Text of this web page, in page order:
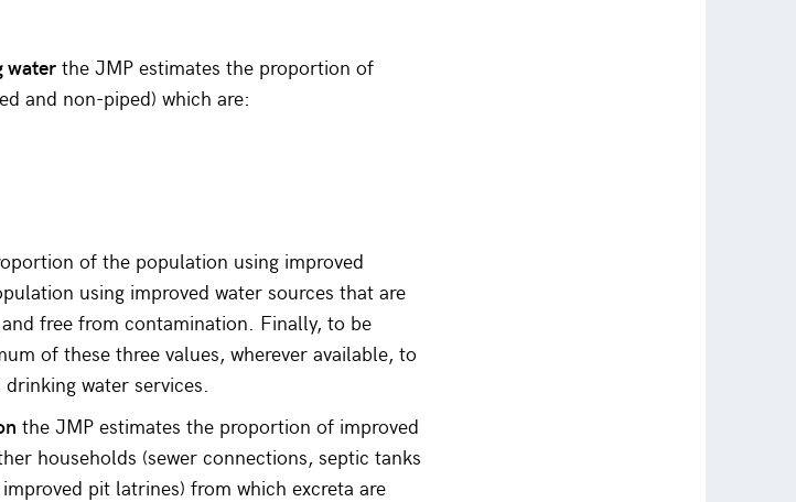
water the JMP estimates the proportion of
and non-piped) which are:
of the population using improved
using improved water sources that are
free from contamination. Finally, to be
of these three values, wherever available, to
water services.
the JMP estimates the proportion of improved
households (sewer connections, septic tanks
pit latrines) from which excreta are